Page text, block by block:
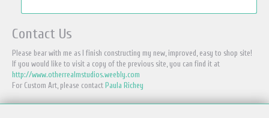
Contact Us
Please bear with me as I finish constructing my new, improved, easy to shop site!
If you would like to visit a copy of the previous site, you can find it at
http://www.otherrealmstudios.weebly.com
For Custom Art, please contact Paula Richey